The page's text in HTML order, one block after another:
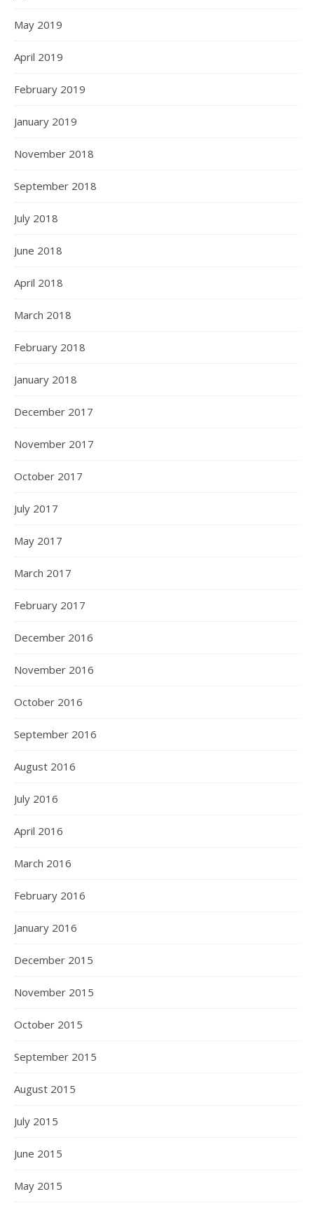
May 2019
April 2019
February 2019
January 2019
November 2018
September 2018
July 2018
June 2018
April 2018
March 2018
February 2018
January 2018
December 2017
November 2017
October 2017
July 2017
May 2017
March 2017
February 2017
December 2016
November 2016
October 2016
September 2016
August 2016
July 2016
April 2016
March 2016
February 2016
January 2016
December 2015
November 2015
October 2015
September 2015
August 2015
July 2015
June 2015
May 2015